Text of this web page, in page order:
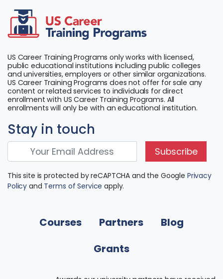
US Career Training Programs only works with licensed,
public educational institutions including public colleges
and universities, employers or other similar organizations.
US Career Training Programs does not offer for sale any
content or related services to individuals for direct
enrollment with US Career Training Programs. All
enrollments will only be with an educational institution.
Courses Partners
Blog
Grants
Stay in touch
Subscribe
This site is protected by reCAPTCHA and the Google Privacy
Policy and Terms of Service apply.